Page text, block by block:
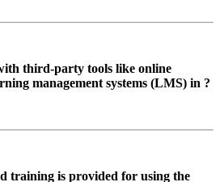
third-party tools like online
management systems (LMS) in ?
training is provided for using the